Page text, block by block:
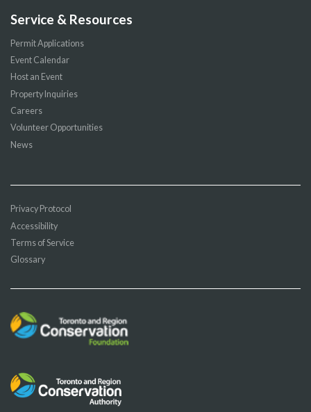
Service & Resources
Permit Applications
Event Calendar
Host an Event
Property Inquiries
Careers
Volunteer Opportunities
News
Privacy Protocol
Accessibility
Terms of Service
Glossary